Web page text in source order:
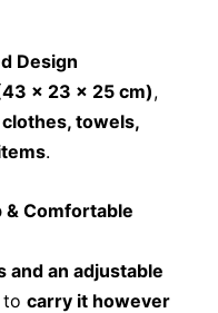
Design
x 23 x 25 cm),
towels,
.
& Comfortable
and an adjustable
to carry it however